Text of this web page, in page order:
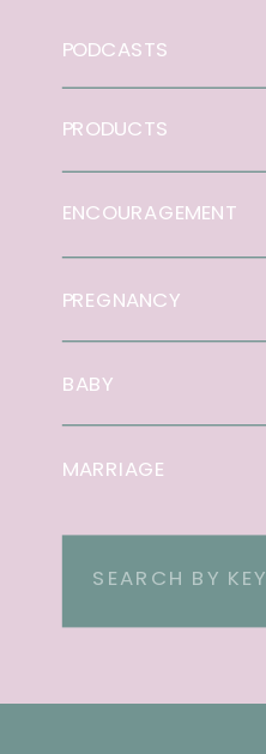
ENCOURAGEMENT
PRODUCTS
PODCASTS
MARRIAGE
BABY
PREGNANCY
Search